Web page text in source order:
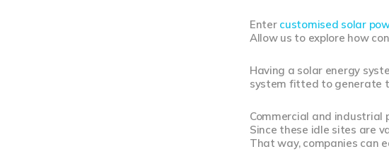
Enter customised solar
Allow us to explore how
Having a solar energy
system fitted to generate
Commercial and industrial
Since these idle sites are
That way, companies can